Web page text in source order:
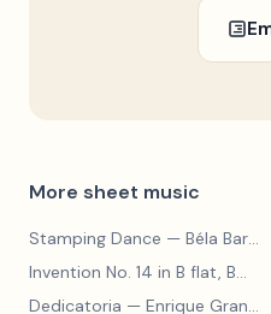
More sheet music
Stamping Dance — Béla Bartók
Invention No. 14 in B flat, BWV 785
Dedicatoria — Enrique Granados